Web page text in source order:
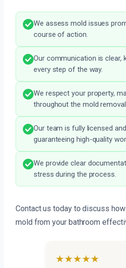
We assess mold issues
course of action.
Our communication is clear,
every step of the way.
We respect your property,
throughout the mold
Our team is fully licensed
guaranteeing high-quality
We provide clear
stress during the process.
Contact us today to discuss
mold from your bathroom
★★★★★